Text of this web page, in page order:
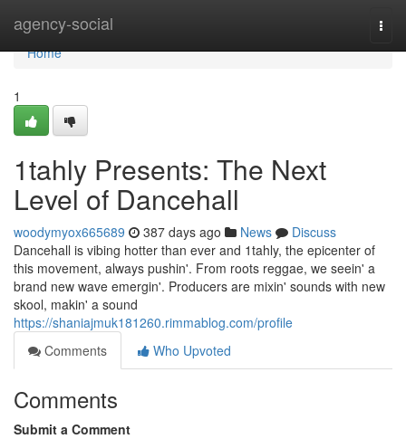
agency-social
Home
Home
1
1tahly Presents: The Next
Level of Dancehall
woodymyox665689 387 days ago News
Discuss
Dancehall is vibing hotter than ever and 1tahly, the epicenter of
this movement, always pushin'. From roots reggae, we seein' a
brand new wave emergin'. Producers are mixin' sounds with new
skool, makin' a sound
https://shaniajmuk181260.rimmablog.com/profile
Comments
Who Upvoted
Comments
Submit a Comment